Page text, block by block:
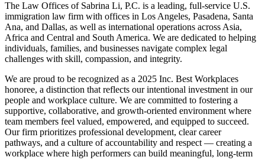
The Law Offices of Sabrina Li, P.C. is a leading, full-service U.S.
immigration law firm with offices in Los Angeles, Pasadena, Santa
Ana, and Dallas, as well as international operations across Asia,
Africa and Central and South America. We are dedicated to helping
individuals, families, and businesses navigate complex legal
challenges with skill, compassion, and integrity.
We are proud to be recognized as a 2025 Inc. Best Workplaces
honoree, a distinction that reflects our intentional investment in our
people and workplace culture. We are committed to fostering a
supportive, collaborative, and growth-oriented environment where
team members feel valued, empowered, and equipped to succeed.
Our firm prioritizes professional development, clear career
pathways, and a culture of accountability and respect — creating a
workplace where high performers can build meaningful, long-term